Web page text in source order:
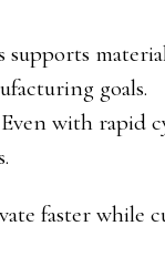
supports
goals.
Even with rapid
faster while